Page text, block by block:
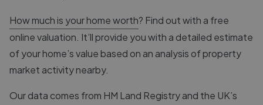
How much is your home worth? Find out with a free
online valuation. It’ll provide you with a detailed estimate
of your home’s value based on an analysis of property
market activity nearby.
Our data comes from HM Land Registryand the UK’s